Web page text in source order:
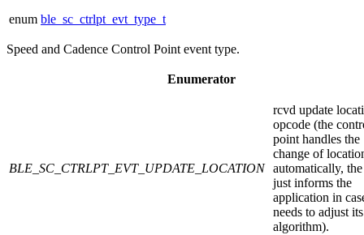
enum ble_sc_ctrlpt_evt_type_t
Speed and Cadence Control Point event type.
Enumerator
BLE_SC_CTRLPT_EVT_UPDATE_LOCATION
rcvd update
opcode (the
point handles the
change of
automatically,
just informs the
application in
needs to adjust its
algorithm).